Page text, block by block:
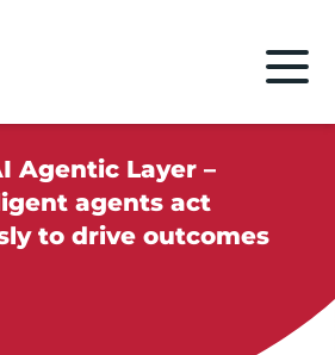
Agentic Layer –
agents act
to drive outcomes